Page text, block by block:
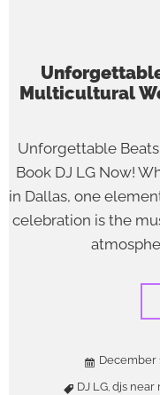
Multicultural
Unforgettable
Book DJ LG Now!
in Dallas, one
celebration is the
December
DJ LG, djs near